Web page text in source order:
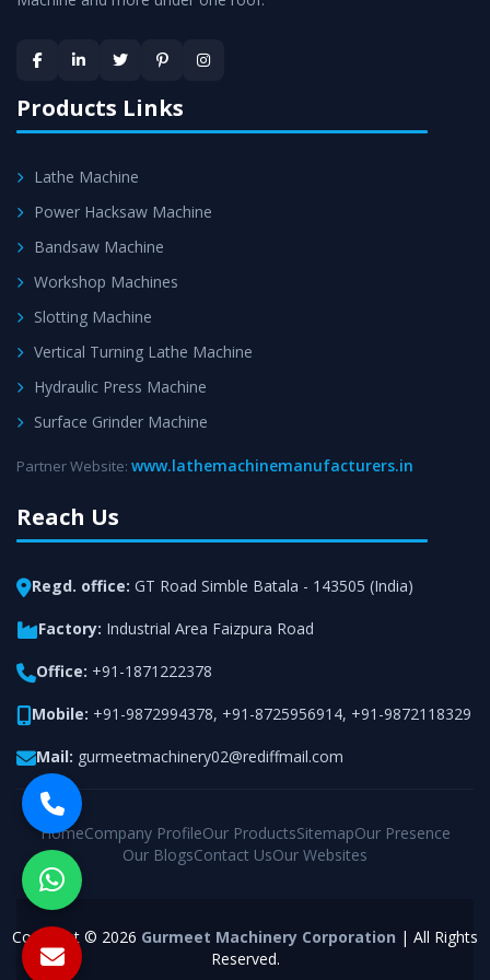
satisfaction.
Products Links
Lathe Machine
Power Hacksaw Machine
Bandsaw Machine
Workshop Machines
Slotting Machine
Vertical Turning Lathe Machine
Hydraulic Press Machine
Surface Grinder Machine
Partner Website: www.lathemachinemanufacturers.in
Reach Us
Regd. office: GT Road Simble Batala - 143505 (India)
Factory: Industrial Area Faizpura Road
Office: +91-1871222378
Mobile: +91-9872994378, +91-8725956914, +91-9872118329
Mail: gurmeetmachinery02@rediffmail.com
HomeCompany ProfileOur ProductsSitemapOur Presence
Our BlogsContact UsOur Websites
Copyright © 2026 Gurmeet Machinery Corporation | All Rights
Reserved.